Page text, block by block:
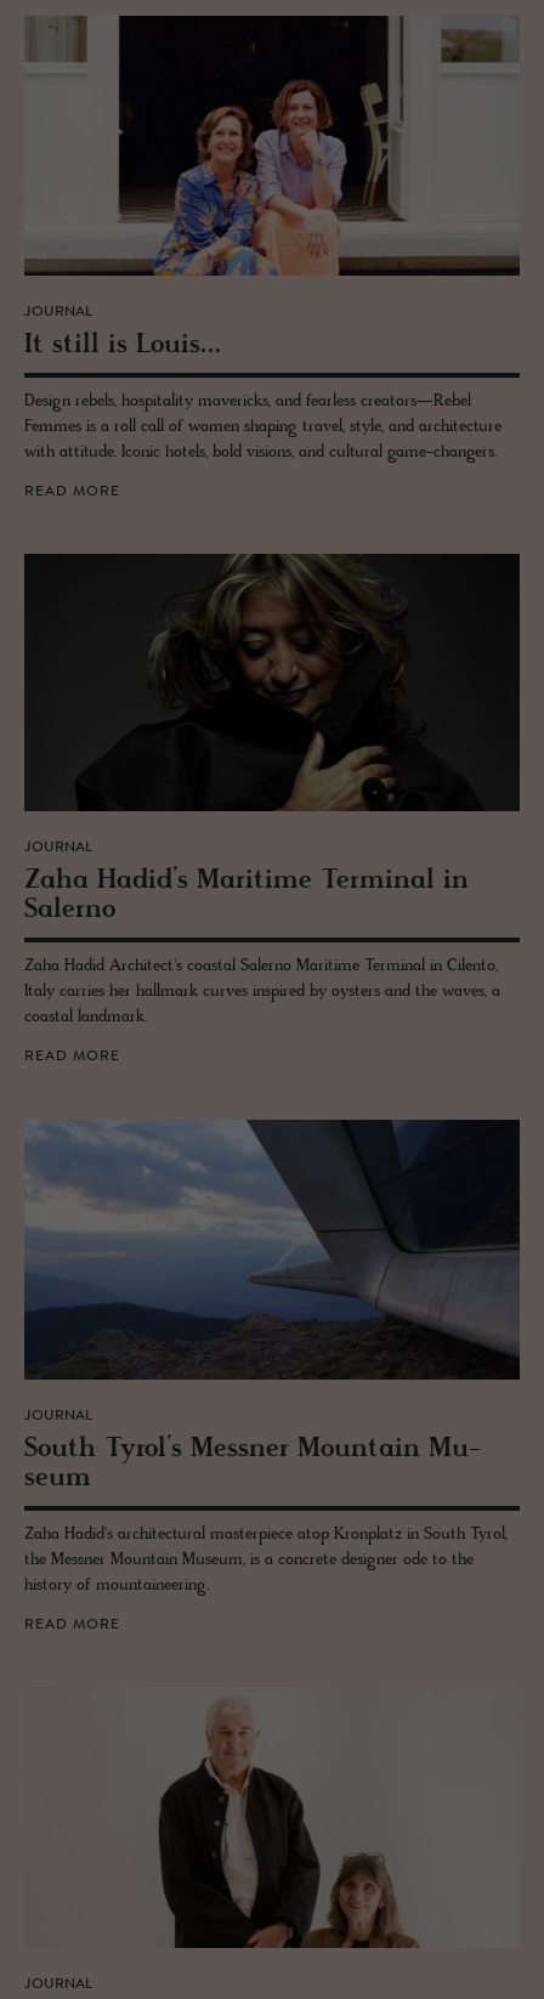
JOURNAL
It still is Louis...
Design rebels, hospitality mavericks, and fearless creators—Rebel
Femmes is a roll call of women shaping travel, style, and architecture
with attitude. Iconic hotels, bold visions, and cultural game-changers.
READ MORE
JOURNAL
Zaha Hadid’s Mar­itime Ter­mi­nal in
Salerno
Zaha Hadid Architect's coastal Salerno Maritime Terminal in Cilento,
Italy carries her hallmark curves inspired by oysters and the waves, a
coastal landmark.
READ MORE
JOURNAL
South Tyrol’s Mess­ner Moun­tain Mu­
seum
Zaha Hadid's architectural masterpiece atop Kronplatz in South Tyrol,
the Messner Mountain Museum, is a concrete designer ode to the
history of mountaineering.
READ MORE
JOURNAL